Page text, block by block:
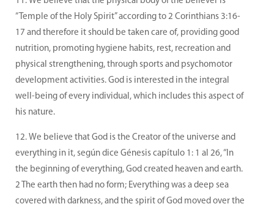
“Temple of the Holy Spirit” according to 2 Corinthians 3:16-
17 and therefore it should be taken care of, providing good
nutrition, promoting hygiene habits, rest, recreation and
physical strengthening, through sports and psychomotor
development activities. God is interested in the integral
well-being of every individual, which includes this aspect of
his nature.
We believe that God is the Creator of the universe and
everything in it, según dice Génesis capítulo 1: 1 al 26, “In
the beginning of everything, God created heaven and earth.
2 The earth then had no form; Everything was a deep sea
covered with darkness, and the spirit of God moved over the